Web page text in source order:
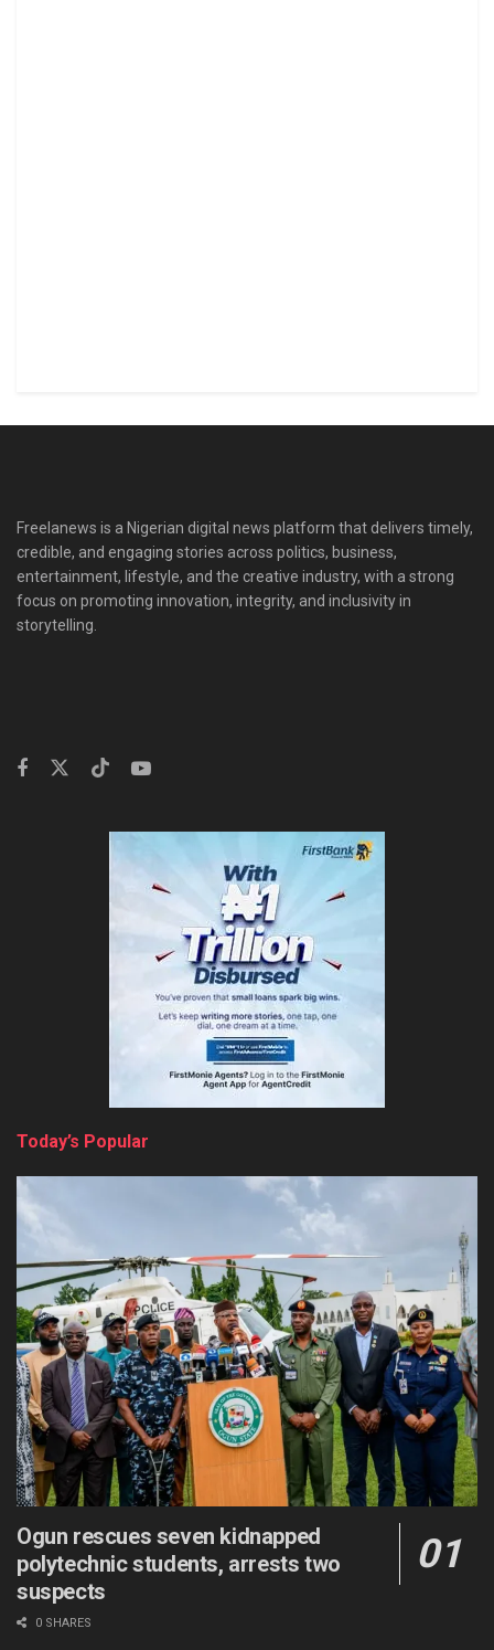
Freelanews is a Nigerian digital news platform that delivers timely,
credible, and engaging stories across politics, business,
entertainment, lifestyle, and the creative industry, with a strong
focus on promoting innovation, integrity, and inclusivity in
storytelling.
Today’s Popular
Ogun rescues seven kidnapped
polytechnic students, arrests two
suspects
0 SHARES